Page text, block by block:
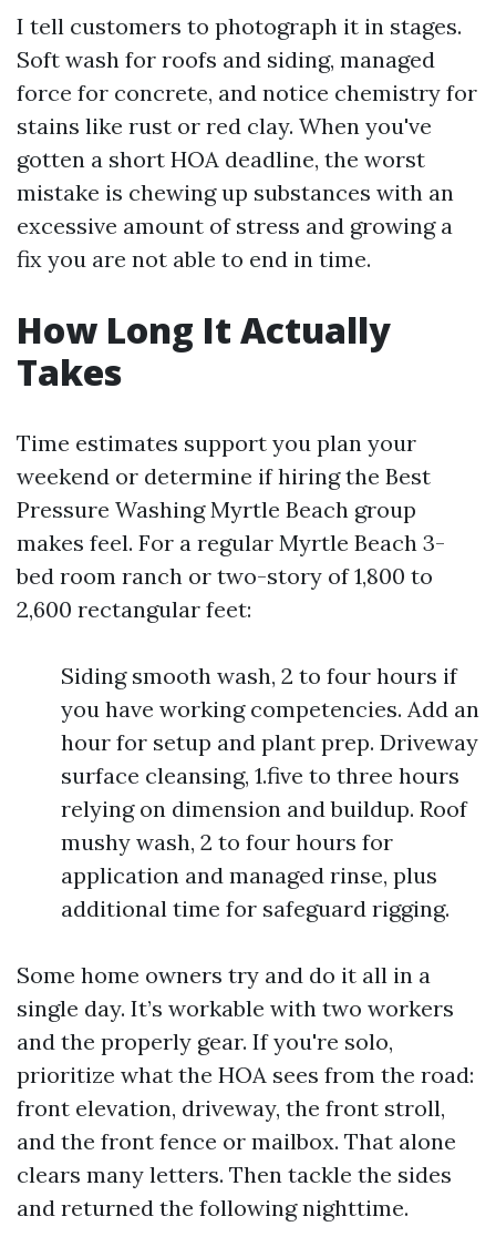
I tell customers to photograph it in stages.
Soft wash for roofs and siding, managed
force for concrete, and notice chemistry for
stains like rust or red clay. When you've
gotten a short HOA deadline, the worst
mistake is chewing up substances with an
excessive amount of stress and growing a
fix you are not able to end in time.
How Long It Actually
Takes
Time estimates support you plan your
weekend or determine if hiring the Best
Pressure Washing Myrtle Beach group
makes feel. For a regular Myrtle Beach 3-
bed room ranch or two-story of 1,800 to
2,600 rectangular feet:
Siding smooth wash, 2 to four hours if
you have working competencies. Add an
hour for setup and plant prep. Driveway
surface cleansing, 1.five to three hours
relying on dimension and buildup. Roof
mushy wash, 2 to four hours for
application and managed rinse, plus
additional time for safeguard rigging.
Some home owners try and do it all in a
single day. It’s workable with two workers
and the properly gear. If you're solo,
prioritize what the HOA sees from the road:
front elevation, driveway, the front stroll,
and the front fence or mailbox. That alone
clears many letters. Then tackle the sides
and returned the following nighttime.